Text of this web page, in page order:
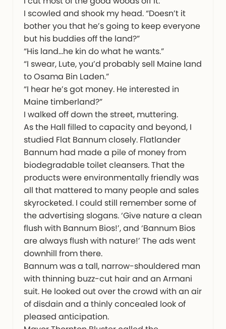
I scowled and shook my head. “Doesn’t it
bother you that he’s going to keep everyone
but his buddies off the land?”
“His land…he kin do what he wants.”
“I swear, Lute, you’d probably sell Maine land
to Osama Bin Laden.”
“I hear he’s got money. He interested in
Maine timberland?”
I walked off down the street, muttering.
As the Hall filled to capacity and beyond, I
studied Flat Bannum closely. Flatlander
Bannum had made a pile of money from
biodegradable toilet cleansers. That the
products were environmentally friendly was
all that mattered to many people and sales
skyrocketed. I could still remember some of
the advertising slogans. ‘Give nature a clean
flush with Bannum Bios!’, and ‘Bannum Bios
are always flush with nature!’ The ads went
downhill from there.
Bannum was a tall, narrow-shouldered man
with thinning buzz-cut hair and an Armani
suit. He looked out over the crowd with an air
of disdain and a thinly concealed look of
pleased anticipation.